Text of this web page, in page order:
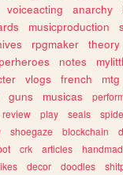
voiceacting anarchy
musicproduction
rpgmaker theory
notes
vlogs french mtg
guns musicas
review play seals
shoegaze blockchain
crk articles
decor doodles